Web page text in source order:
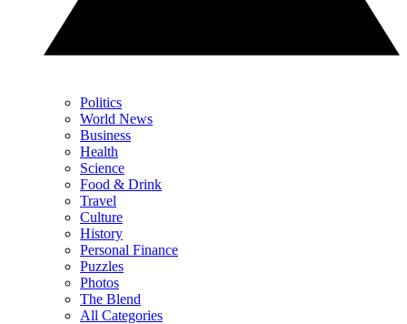
Politics
World News
Business
Health
Science
Food & Drink
Travel
Culture
History
Personal Finance
Puzzles
Photos
The Blend
All Categories